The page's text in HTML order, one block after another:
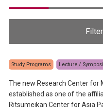
Study Programs Lecture /
The new Research Center for
established as one of the
Ritsumeikan Center for Asia